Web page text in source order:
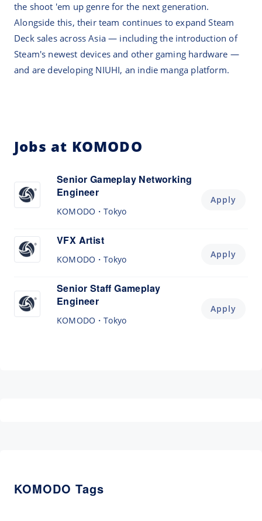
the shoot 'em up genre for the next generation.
Alongside this, their team continues to expand Steam
Deck sales across Asia — including the introduction of
Steam's newest devices and other gaming hardware —
and are developing NIUHI, an indie manga platform.
Jobs at KOMODO
Senior Gameplay Networking
Engineer
KOMODO Tokyo
Apply
VFX Artist
KOMODO Tokyo Apply
Senior Staff Gameplay
Engineer
KOMODO Tokyo
Apply
KOMODO Tags